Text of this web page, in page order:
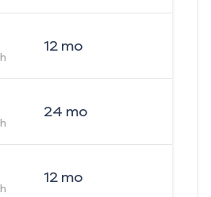
12mo
24 mo
12mo